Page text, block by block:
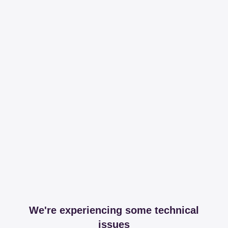
We're experiencing some technical
issues